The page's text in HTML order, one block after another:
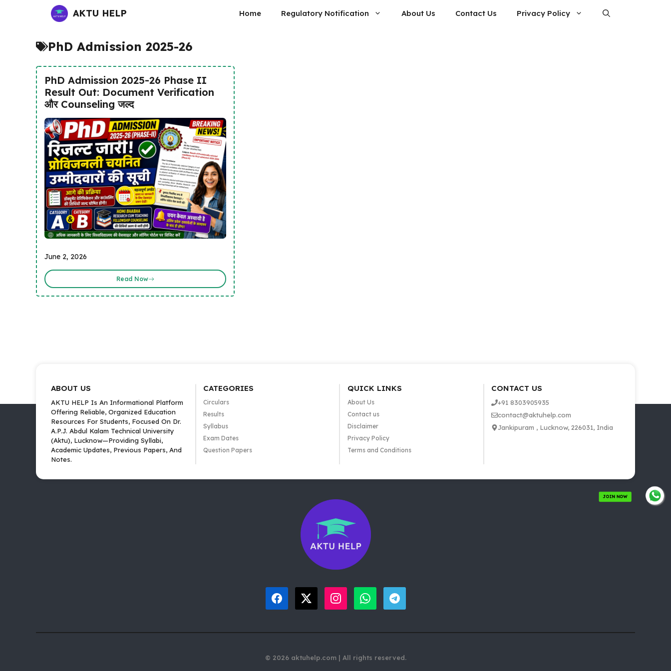
AKTU HELP Home Regulatory Notification About Us Contact Us Privacy Policy
PhD Admission 2025-26
PhD Admission 2025-26 Phase II
Result Out: Document Verification
और Counseling जल्द
June 2, 2026
Read Now
ABOUT US
AKTU HELP Is An Informational Platform
Offering Reliable, Organized Education
Resources For Students, Focused On Dr.
A.P.J. Abdul Kalam Technical University
(Aktu), Lucknow—Providing Syllabi,
Academic Updates, Previous Papers, And
Notes.
CATEGORIES
Circulars
Results
Syllabus
Exam Dates
Question Papers
QUICK LINKS
About Us
Contact us
Disclaimer
Privacy Policy
Terms and Conditions
CONTACT US
+91 8303905935
contact@aktuhelp.com
Jankipuram , Lucknow, 226031, India
© 2026 aktuhelp.com | All rights reserved.
JOIN NOW